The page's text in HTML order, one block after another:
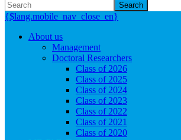
Search
{$lang.mobile_nav_close_en}
About us
Management
Doctoral Researchers
Class of 2026
Class of 2025
Class of 2024
Class of 2023
Class of 2022
Class of 2021
Class of 2020